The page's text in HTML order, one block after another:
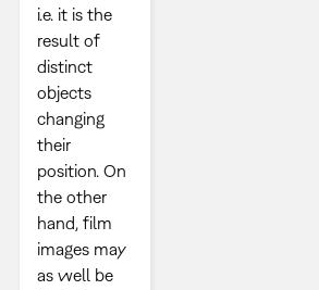
i.e. it is the
result of
distinct
objects
changing
their
position. On
the other
hand, film
images may
as well be